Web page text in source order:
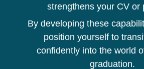
strengthens your CV or
By developing these
position yourself to
confidently into the world
graduation.